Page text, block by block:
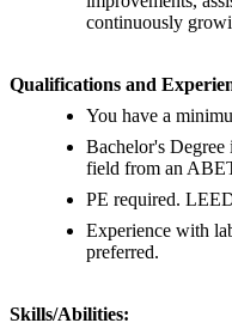
continuously
Qualifications and
You have a
Bachelor's Degree
field from an
PE required.
Experience with
preferred.
Skills/Abilities: